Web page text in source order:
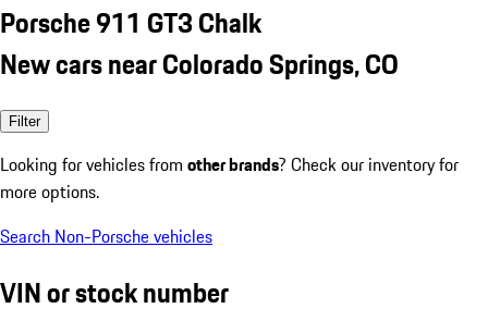
Porsche 911 GT3 Chalk
New cars near Colorado Springs, CO
Filter
Looking for vehicles from other brands? Check our inventory for
more options.
Search Non-Porsche vehicles
VIN or stock number